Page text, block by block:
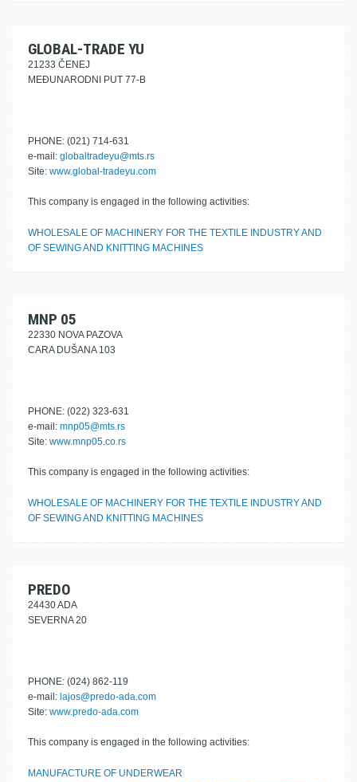
GLOBAL-TRADE YU
21233 ČENEJ
MEĐUNARODNI PUT 77-B
PHONE: (021) 714-631
e-mail: globaltradeyu@mts.rs
Site: www.global-tradeyu.com
This company is engaged in the following activities:
WHOLESALE OF MACHINERY FOR THE TEXTILE INDUSTRY AND
OF SEWING AND KNITTING MACHINES
MNP 05
22330 NOVA PAZOVA
CARA DUŠANA 103
PHONE: (022) 323-631
e-mail: mnp05@mts.rs
Site: www.mnp05.co.rs
This company is engaged in the following activities:
WHOLESALE OF MACHINERY FOR THE TEXTILE INDUSTRY AND
OF SEWING AND KNITTING MACHINES
PREDO
24430 ADA
SEVERNA 20
PHONE: (024) 862-119
e-mail: lajos@predo-ada.com
Site: www.predo-ada.com
This company is engaged in the following activities:
MANUFACTURE OF UNDERWEAR